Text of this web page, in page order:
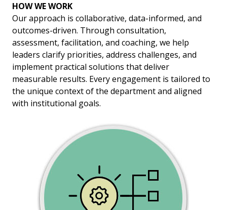
HOW WE WORK
Our approach is collaborative, data-informed, and
outcomes-driven. Through consultation,
assessment, facilitation, and coaching, we help
leaders clarify priorities, address challenges, and
implement practical solutions that deliver
measurable results. Every engagement is tailored to
the unique context of the department and aligned
with institutional goals.